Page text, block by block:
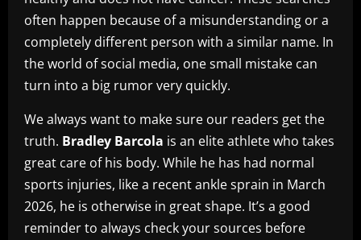
often happen because of a misunderstanding or a
completely different person with a similar name. In
the world of social media, one small mistake can
turn into a big rumor very quickly.
We always want to make sure our readers get the
truth. Bradley Barcola is an elite athlete who takes
great care of his body. While he has had normal
sports injuries, like a recent ankle sprain in March
2026, he is otherwise in great shape. It’s a good
reminder to always check your sources before